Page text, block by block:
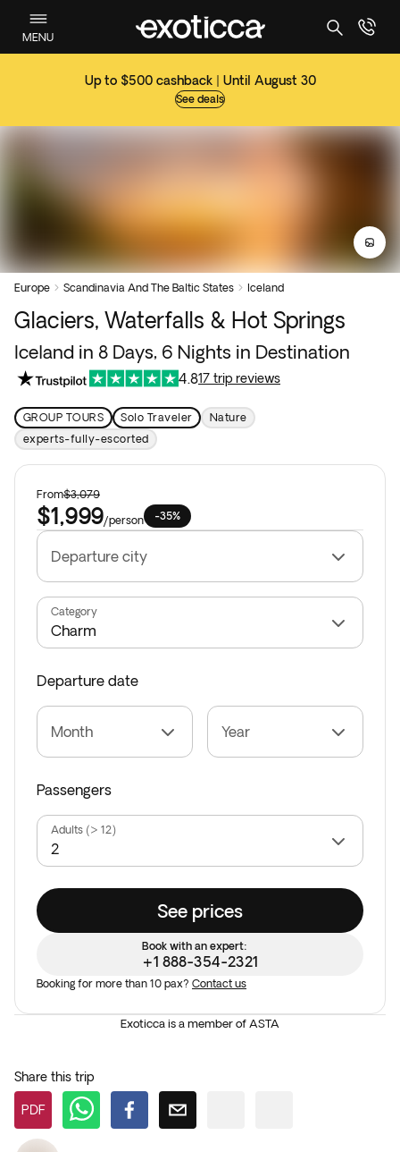
MENU
Up to $500 cashback | Until August 30
See deals
Europe  Scandinavia And The Baltic States  Iceland
Glaciers, Waterfalls & Hot Springs
Iceland in 8 Days, 6 Nights in Destination
4.817 trip reviews
GROUP TOURS Solo Traveler
Nature
experts-fully-escorted
From$3,079
$1,999/person -35%
Departure city
Category
Departure date
Month Year
Passengers
Adults (> 12)
See prices
Book with an expert:
+1 888-354-2321
Booking for more than 10 pax? Contact us
Exoticca is a member of ASTA
Share this trip
PDF